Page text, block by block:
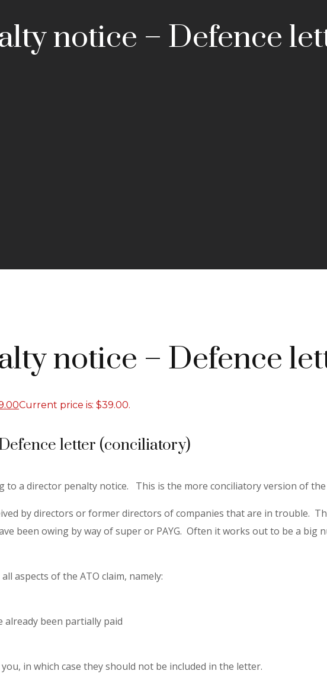
notice – Defence
notice – Defence
Current price is: $39.00.
letter (conciliatory)
to a director penalty notice. This is the more conciliatory version of
by directors or former directors of companies that are in trouble.
been owing by way of super or PAYG. Often it works out to be a
aspects of the ATO claim, namely:
been partially paid
in which case they should not be included in the letter.